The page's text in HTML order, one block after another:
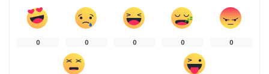
0 0 0 0 0